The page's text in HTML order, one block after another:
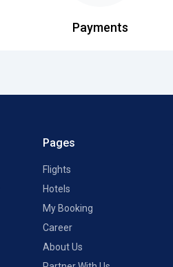
Payments
Pages
Flights
Hotels
My Booking
Career
About Us